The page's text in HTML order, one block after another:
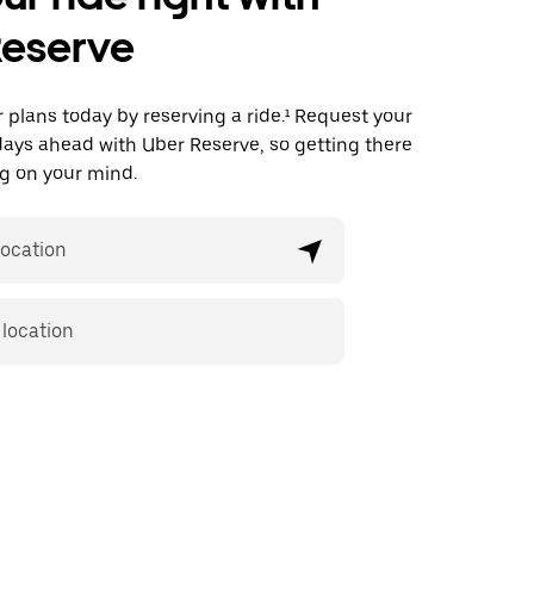
plans today by reserving a ride.¹ Request your
ahead with Uber Reserve, so getting there
on your mind.